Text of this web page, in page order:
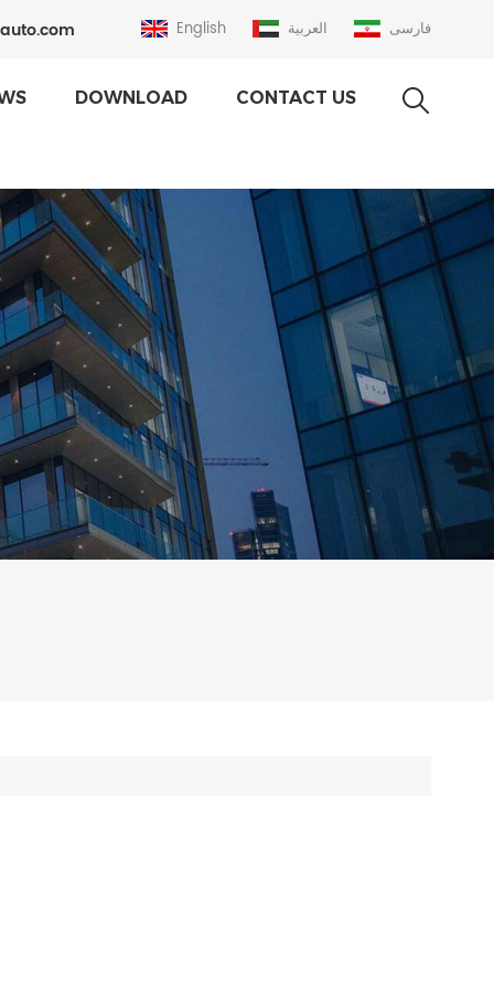
English العربية فارسی
DOWNLOAD CONTACT US